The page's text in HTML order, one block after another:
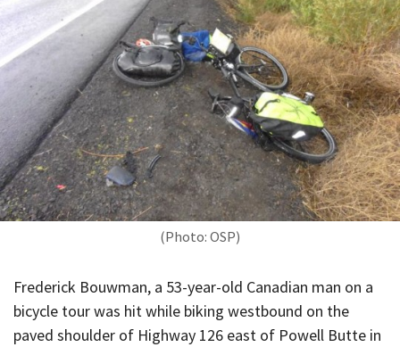
(Photo: OSP)
Frederick Bouwman, a 53-year-old Canadian man on a
bicycle tour was hit while biking westbound on the
paved shoulder of Highway 126 east of Powell Butte in